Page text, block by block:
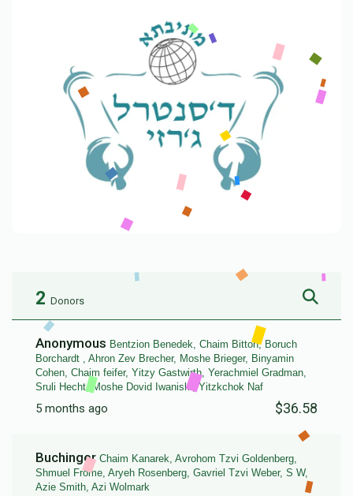
2 Donors
Anonymous Bentzion Benedek, Chaim Bitton, Boruch
Borchardt , Ahron Zev Brecher, Moshe Brieger, Binyamin
Cohen, Chaim feifer, Yitzy Gastwirth, Yerachmiel Gradman,
Sruli Hecht, Moshe Dovid Iwaniski, Yitzkchok Naf
5 months ago $36.58
Buchinger Chaim Kanarek, Avrohom Tzvi Goldenberg,
Shmuel Frome, Aryeh Rosenberg, Gavriel Tzvi Weber, S W,
Azie Smith, Azi Wolmark